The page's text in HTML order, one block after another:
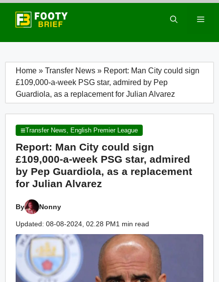
Skip
content
Home » Transfer News » Report: Man City could sign
£109,000-a-week PSG star, admired by Pep
Guardiola, as a replacement for Julian Alvarez
Transfer News, English Premier League
Report: Man City could sign
£109,000-a-week PSG star, admired
by Pep Guardiola, as a replacement
for Julian Alvarez
By Nonny
Updated: 08-08-2024, 02.28 PM1 min read